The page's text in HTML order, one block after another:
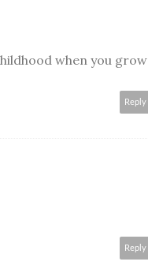
when you grow
Reply
Reply